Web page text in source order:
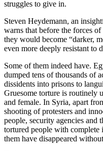
struggles to give in.
Steven Heydemann, an
warns that before the forces
they would become “darker,
even more deeply resistant to
Some of them indeed have.
dumped tens of thousands of
dissidents into prisons to
Gruesome torture is routinely
and female. In Syria, apart
shooting of protesters and
people, security agencies and
tortured people with
them have disappeared